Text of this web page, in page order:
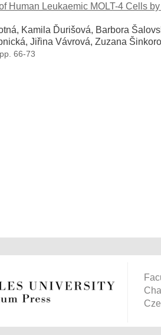
Human Leukaemic MOLT-4 Cells
Kamila Ďurišová, Barbora
Jiřina Vávrová, Zuzana
66-73